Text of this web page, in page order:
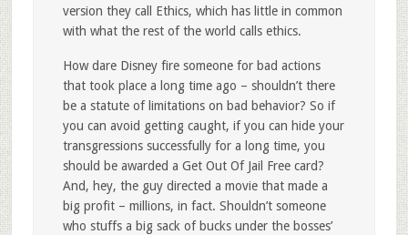
version they call Ethics, which has little in common
with what the rest of the world calls ethics.
How dare Disney fire someone for bad actions
that took place a long time ago – shouldn’t there
be a statute of limitations on bad behavior? So if
you can avoid getting caught, if you can hide your
transgressions successfully for a long time, you
should be awarded a Get Out Of Jail Free card?
And, hey, the guy directed a movie that made a
big profit – millions, in fact. Shouldn’t someone
who stuffs a big sack of bucks under the bosses’